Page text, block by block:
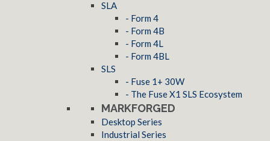
SLA
- Form 4
- Form 4B
- Form 4L
- Form 4BL
SLS
- Fuse 1+ 30W
- The Fuse X1 SLS Ecosystem
MARKFORGED
Desktop Series
Industrial Series